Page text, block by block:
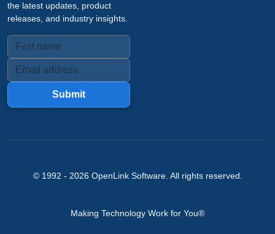
the latest updates, product
releases, and industry insights.
Submit
© 1992 - 2026 OpenLink Software. All rights reserved.
Making Technology Work for You®